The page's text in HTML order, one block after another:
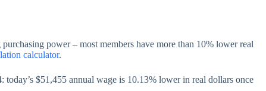
power – most members have more than 10% lower real
calculator.
$51,455 annual wage is 10.13% lower in real dollars once